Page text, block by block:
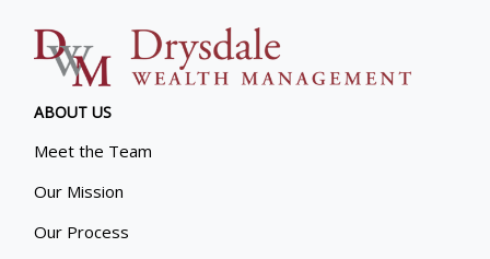
ABOUT US
Meet the Team
Our Mission
Our Process